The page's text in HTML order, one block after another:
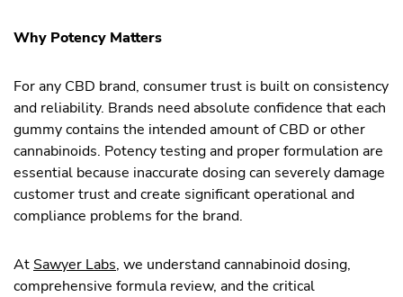
Why Potency Matters
For any CBD brand, consumer trust is built on consistency
and reliability. Brands need absolute confidence that each
gummy contains the intended amount of CBD or other
cannabinoids. Potency testing and proper formulation are
essential because inaccurate dosing can severely damage
customer trust and create significant operational and
compliance problems for the brand.
At Sawyer Labs, we understand cannabinoid dosing,
comprehensive formula review, and the critical